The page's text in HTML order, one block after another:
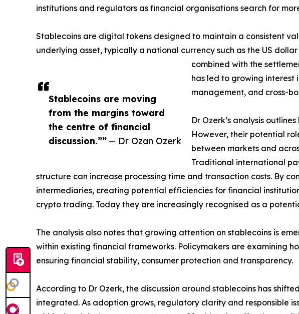
Stablecoins are moving
from the margins toward
the centre of financial
discussion.””— Dr Ozan Ozerk
institutions and regulators as financial organisations search for
Stablecoins are digital tokens designed to maintain a consistent
underlying asset, typically a national currency such as the US
combined with the
has led to growing interest
management, and cross-
Dr Ozerk’s analysis
However, their potential
between markets and
Traditional international
structure can increase processing time and transaction costs. By
intermediaries, creating potential efficiencies for financial
crypto trading. Today they are increasingly recognised as a
The analysis also notes that growing attention on stablecoins is
within existing financial frameworks. Policymakers are examining
ensuring financial stability, consumer protection and transparency.
According to Dr Ozerk, the discussion around stablecoins has
integrated. As adoption grows, regulatory clarity and responsible